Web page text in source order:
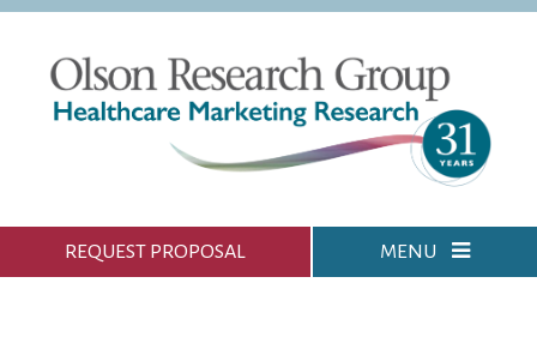
REQUEST PROPOSAL MENU